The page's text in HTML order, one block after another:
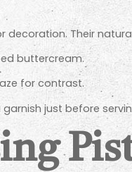
decoration. Their
buttercream.
for contrast.
just before